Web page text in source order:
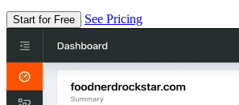
Start for Free See Pricing